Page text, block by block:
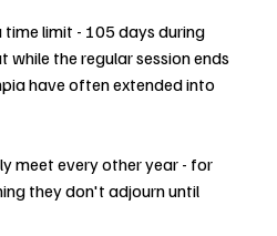
time limit - 105 days during
while the regular session ends
have often extended into
meet every other year - for
they don't adjourn until